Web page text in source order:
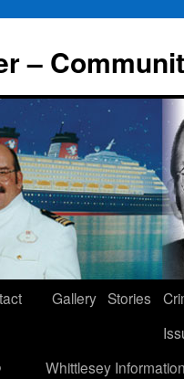
–
Gallery Stories
Whittlesey